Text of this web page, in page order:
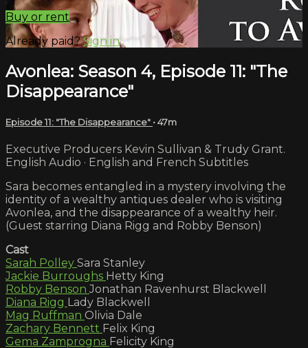
Buy or rent
Already paid?Sign in
Avonlea: Season 4, Episode 11: "The
Disappearance"
Episode 11: "The Disappearance" • 47m
Executive Producers Kevin Sullivan & Trudy Grant.
English Audio · English and French Subtitles
Sara becomes entangled in a mystery involving the
identity of a wealthy antiques dealer who is visiting
Avonlea, and the disappearance of a wealthy heir.
(Guest starring Diana Rigg and Robby Benson)
Cast
Sarah Polley Sara Stanley
Jackie Burroughs Hetty King
Robby BensonJonathan Ravenhurst Blackwell
Diana Rigg Lady Blackwell
Mag Ruffman Olivia Dale
Zachary Bennett Felix King
Gema Zamprogna Felicity King